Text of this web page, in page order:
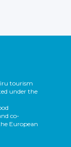
tourism
under the
co-
European